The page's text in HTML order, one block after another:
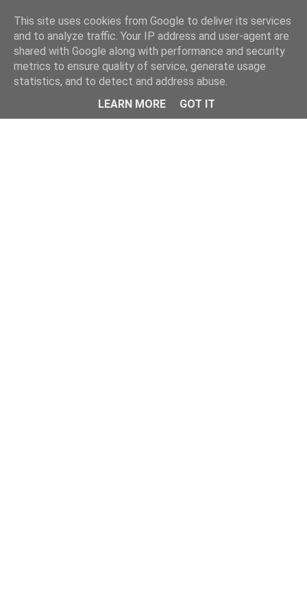
This site uses cookies from Google to deliver its services
and to analyze traffic. Your IP address and user-agent are
shared with Google along with performance and security
metrics to ensure quality of service, generate usage
statistics, and to detect and address abuse.
LEARN MORE
GOT IT